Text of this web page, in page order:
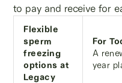
to pay and receive for
Flexible
sperm
freezing
options at
Legacy
For
A
year